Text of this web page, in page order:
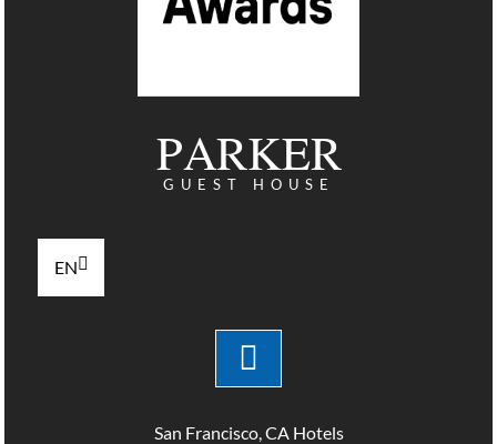
PARKER
GUEST HOUSE
EN
San Francisco, CA Hotels